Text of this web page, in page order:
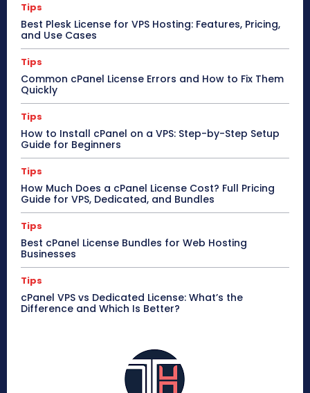
Tips
Best Plesk License for VPS Hosting: Features, Pricing,
and Use Cases
Tips
Common cPanel License Errors and How to Fix Them
Quickly
Tips
How to Install cPanel on a VPS: Step-by-Step Setup
Guide for Beginners
Tips
How Much Does a cPanel License Cost? Full Pricing
Guide for VPS, Dedicated, and Bundles
Tips
Best cPanel License Bundles for Web Hosting
Businesses
Tips
cPanel VPS vs Dedicated License: What’s the
Difference and Which Is Better?